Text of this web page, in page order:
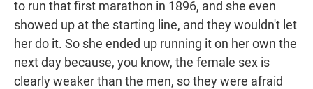
to run that first marathon in 1896, and she even
showed up at the starting line, and they wouldn't let
her do it. So she ended up running it on her own the
next day because, you know, the female sex is
clearly weaker than the men, so they were afraid